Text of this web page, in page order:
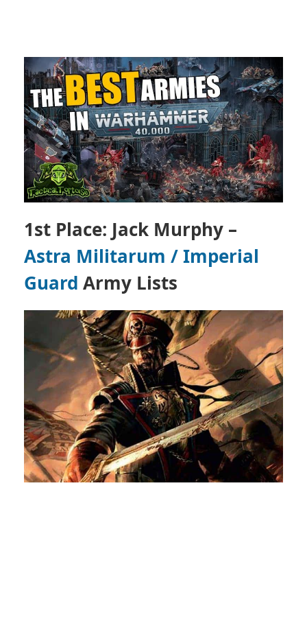
1st Place: Jack Murphy –
Astra Militarum / Imperial
Guard Army Lists